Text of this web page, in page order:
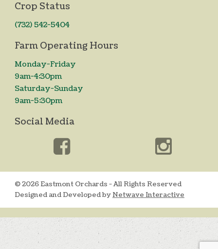
Crop Status
(732) 542-5404
Farm Operating Hours
Monday-Friday
9am-4:30pm
Saturday-Sunday
9am-5:30pm
Social Media
© 2026 Eastmont Orchards - All Rights Reserved
Designed and Developed by Netwave Interactive